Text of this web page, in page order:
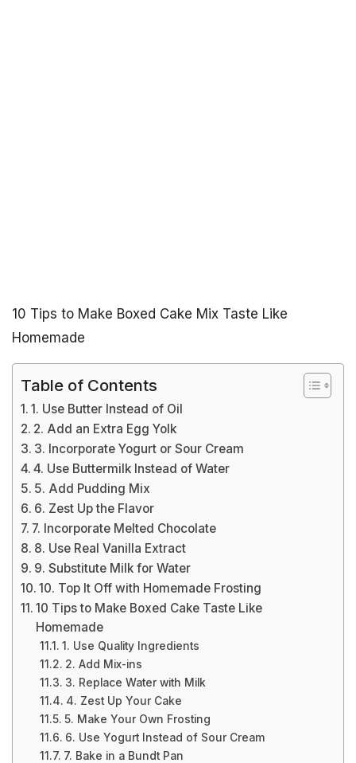
10 Tips to Make Boxed Cake Mix Taste Like
Homemade
Table of Contents
1. Use Butter Instead of Oil
2. Add an Extra Egg Yolk
3. Incorporate Yogurt or Sour Cream
4. Use Buttermilk Instead of Water
5. Add Pudding Mix
6. Zest Up the Flavor
7. Incorporate Melted Chocolate
8. Use Real Vanilla Extract
9. Substitute Milk for Water
10. Top It Off with Homemade Frosting
10 Tips to Make Boxed Cake Taste Like
Homemade
1. Use Quality Ingredients
2. Add Mix-ins
3. Replace Water with Milk
4. Zest Up Your Cake
5. Make Your Own Frosting
6. Use Yogurt Instead of Sour Cream
7. Bake in a Bundt Pan